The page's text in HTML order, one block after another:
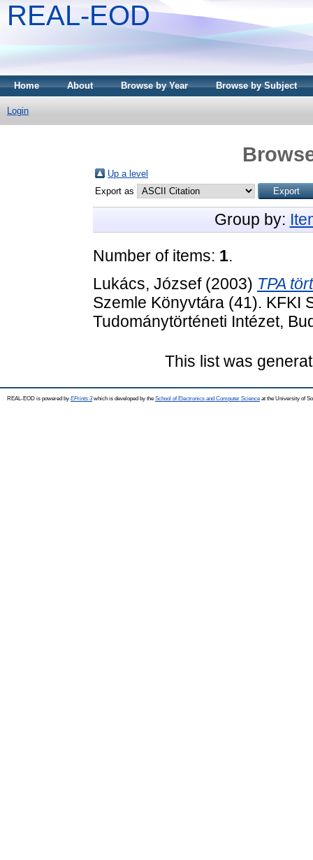
REAL-EOD
Home About Browse by Year Browse by Subject
Login
Up a level
Export as
Group by:
Number of items: 1.
Lukács, József(2003) TPA
Szemle Könyvtára (41). KFKI
Tudománytörténeti Intézet,
This list was
REAL-EOD is powered by EPrints 3which is developed by the School of Electronics and Computer Science at the University of